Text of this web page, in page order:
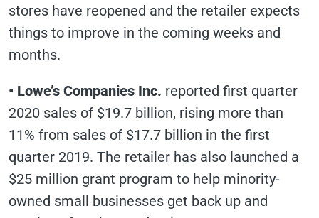
stores have reopened and the retailer expects
things to improve in the coming weeks and
months.
• Lowe’s Companies Inc. reported first quarter
2020 sales of $19.7 billion, rising more than
11% from sales of $17.7 billion in the first
quarter 2019. The retailer has also launched a
$25 million grant program to help minority-
owned small businesses get back up and